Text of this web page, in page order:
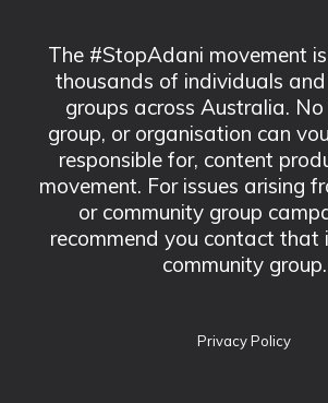
The #StopAdani movement
thousands of individuals
groups across Australia.
group, or organisation can
responsible for, content
movement. For issues arising
or community group
recommend you contact that
community group.
Privacy Policy